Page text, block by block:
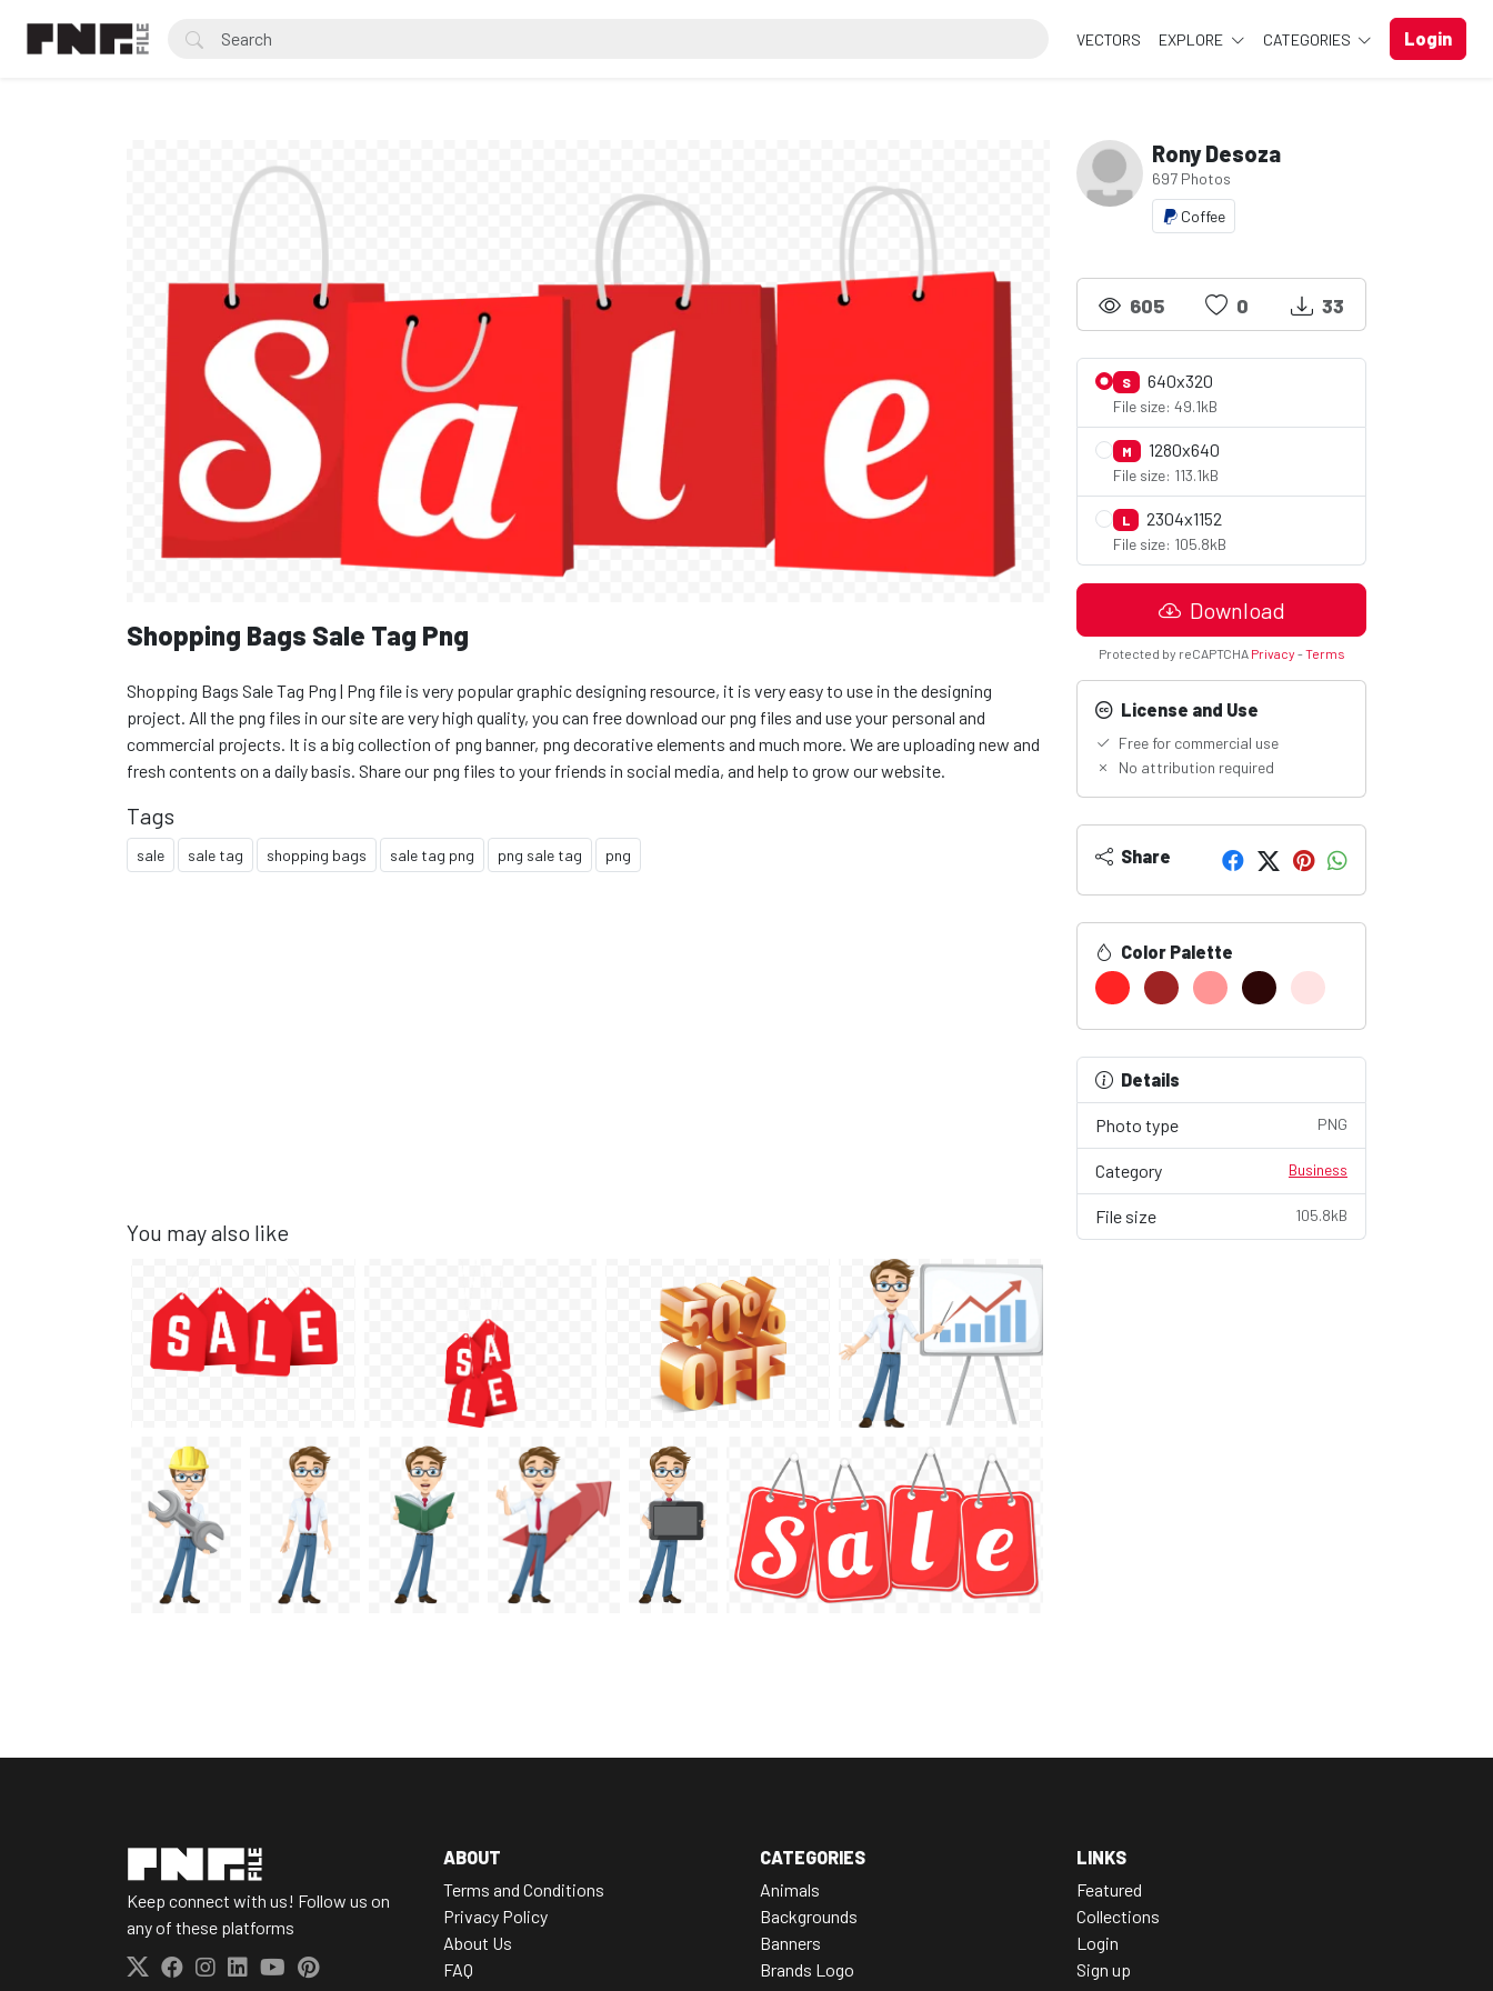
VECTORS EXPLORE CATEGORIES Login
Shopping Bags Sale Tag Png
Shopping Bags Sale Tag Png | Png file is very popular graphic designing resource, it is very easy to use in the designing
project. All the png files in our site are very high quality, you can free download our png files and use your personal and
commercial projects. It is a big collection of png banner, png decorative elements and much more. We are uploading new and
fresh contents on a daily basis. Share our png files to your friends in social media, and help to grow our website.
Tags
sale sale tag shopping bags sale tag png png sale tag png
You may also like
Rony Desoza
697 Photos
Coffee
605 0 33
S 640x320
File size: 49.1kB
M 1280x640
File size: 113.1kB
L 2304x1152
File size: 105.8kB
Download
Protected by reCAPTCHA Privacy -Terms
License and Use
Free for commercial use
No attribution required
Share
Color Palette
Details
Photo type PNG
Category Business
File size 105.8kB
Keep connect with us! Follow us on
any of these platforms
ABOUT
Terms and Conditions
Privacy Policy
About Us
FAQ
CATEGORIES
Animals
Backgrounds
Banners
Brands Logo
LINKS
Featured
Collections
Login
Sign up